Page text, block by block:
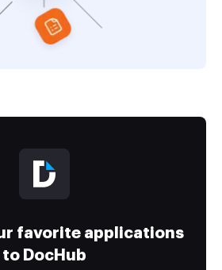
favorite applications
to DocHub